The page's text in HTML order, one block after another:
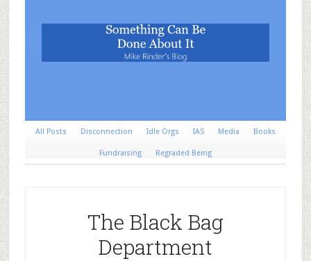
All Posts Disconnection Idle Orgs IAS Media Books
Fundraising Regraded Being
The Black Bag
Department